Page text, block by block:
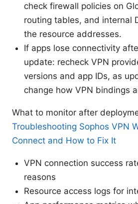
check firewall policies on
routing tables, and internal
the resource addresses.
If apps lose connectivity
update: recheck VPN
versions and app IDs, as
change how VPN bindings
What to monitor after
Troubleshooting Sophos VPN
Connect and How to Fix It
VPN connection success
reasons
Resource access logs for